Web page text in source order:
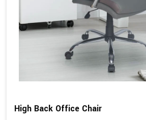
High Back Office Chair